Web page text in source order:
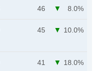
46 8.0%
45 10.0%
41 18.0%